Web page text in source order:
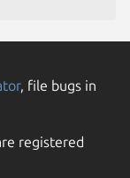
, file bugs in
registered